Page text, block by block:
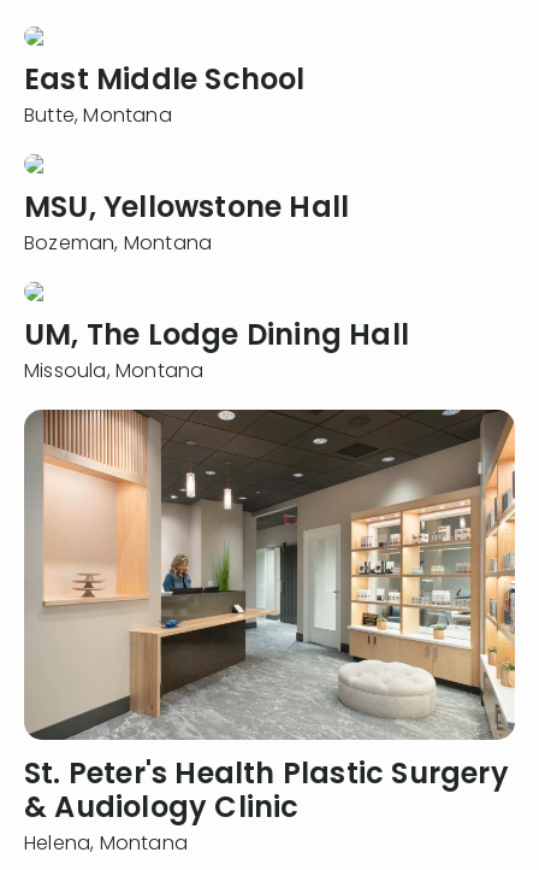
East Middle School
Butte, Montana
MSU, Yellowstone Hall
Bozeman, Montana
UM, The Lodge Dining Hall
Missoula, Montana
St. Peter's Health Plastic Surgery
& Audiology Clinic
Helena, Montana